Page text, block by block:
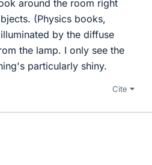
around the room right
(Physics books,
by the diffuse
the lamp. I only see the
particularly shiny.
Cite